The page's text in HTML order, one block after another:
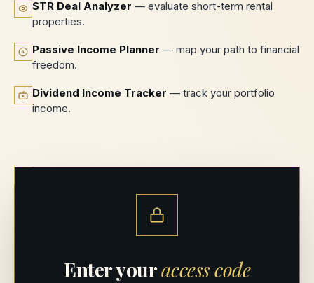
STR Deal Analyzer — evaluate short-term rental
properties.
Passive Income Planner — map your path to financial
freedom.
Dividend Income Tracker — track your portfolio
income.
Enter youraccess code